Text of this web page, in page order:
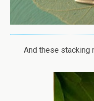
And these stacking